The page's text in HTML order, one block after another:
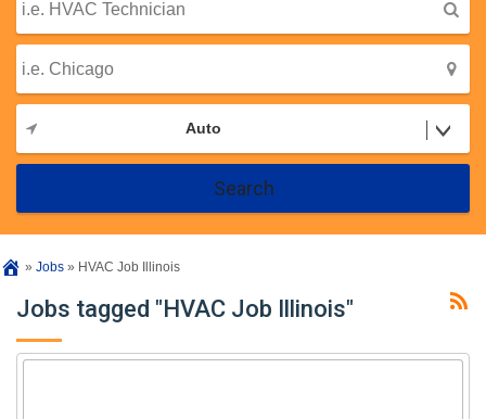
Auto
Search
» Jobs » HVAC Job Illinois
Jobs tagged "HVAC Job Illinois"